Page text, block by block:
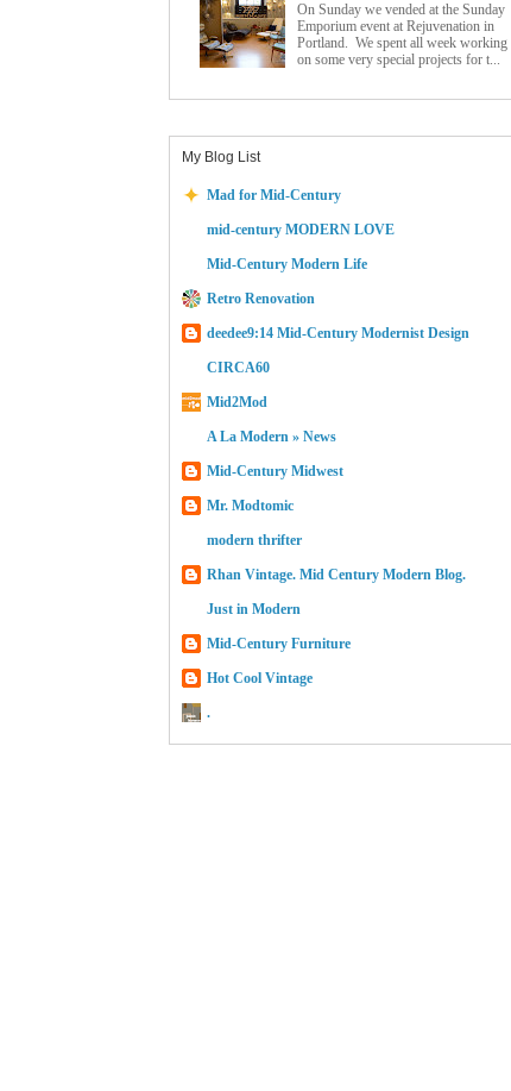
On Sunday we vended at the Sunday
Emporium event at Rejuvenation in
Portland. We spent all week working
on some very special projects for t...
My Blog List
Mad for Mid-Century
mid-century MODERN LOVE
Mid-Century Modern Life
Retro Renovation
deedee9:14 Mid-Century Modernist Design
CIRCA60
Mid2Mod
A La Modern » News
Mid-Century Midwest
Mr. Modtomic
modern thrifter
Rhan Vintage. Mid Century Modern Blog.
Just in Modern
Mid-Century Furniture
Hot Cool Vintage
.